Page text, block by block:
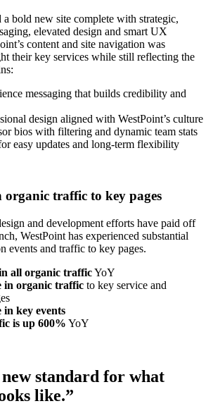
a bold new site complete with strategic,
elevated design and smart UX
content and site navigation was
their key services while still reflecting the
messaging that builds credibility and
design aligned with WestPoint’s culture
bios with filtering and dynamic team stats
easy updates and long-term flexibility
organic traffic to key pages
and development efforts have paid off
WestPoint has experienced substantial
events and traffic to key pages.
all organic trafficYoY
in organic traffic to key service and
in key events
is up 600% YoY
new standard for what
like.”